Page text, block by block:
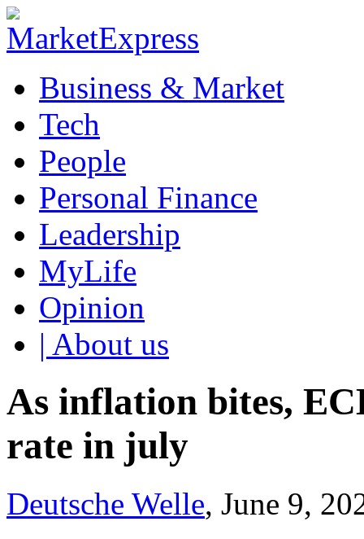
Business & Market
Tech
People
Personal Finance
Leadership
MyLife
Opinion
| About us
As inflation bites,
rate in july
Deutsche Welle, June 9,